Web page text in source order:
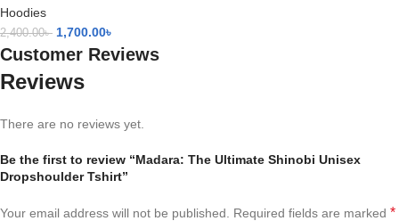
Hoodies
2,400.00৳ 1,700.00৳
Customer Reviews
Reviews
There are no reviews yet.
Be the first to review “Madara: The Ultimate Shinobi Unisex
Dropshoulder Tshirt”
Your email address will not be published. Required fields are marked *